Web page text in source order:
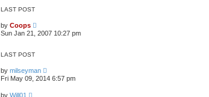
LAST POST
by Coops
Sun Jan 21, 2007 10:27 pm
LAST POST
by milseyman
Fri May 09, 2014 6:57 pm
by Will01